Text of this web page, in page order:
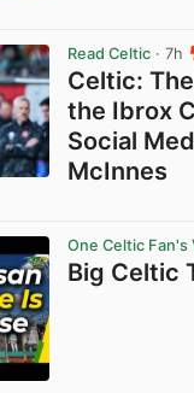
Read Celtic · 7h
Celtic:
the Ibrox
Social
McInnes
One Celtic Fan's
Big Celtic